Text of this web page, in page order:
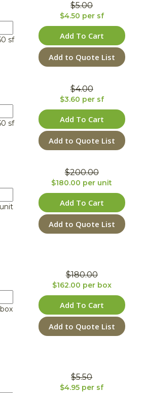
sf
$5.00
$4.50 per sf
Add To Cart
Add to Quote List
sf
$4.00
$3.60 per sf
Add To Cart
Add to Quote List
$200.00
$180.00 per unit
Add To Cart
Add to Quote List
$180.00
$162.00 per box
Add To Cart
Add to Quote List
$5.50
$4.95 per sf